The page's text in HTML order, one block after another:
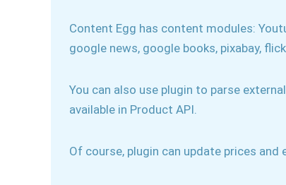
Content Egg has content modules:
google news, google books, pixabay,
You can also use plugin to parse
available in Product API.
Of course, plugin can update prices